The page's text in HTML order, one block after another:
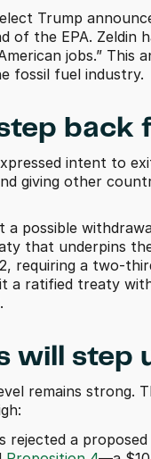
Trump
of the EPA. Zeldin
jobs.” This
fossil fuel industry.
intent to
giving other
possible
that underpins
requiring a two-
a ratified treaty
will step
remains strong.
rejected a